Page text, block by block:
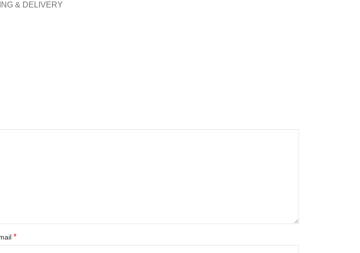
& DELIVERY
*